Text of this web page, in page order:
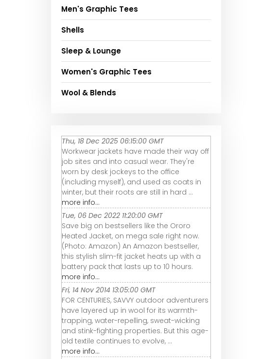
Men's Graphic Tees
Shells
Sleep & Lounge
Women's Graphic Tees
Wool & Blends
Thu, 18 Dec 2025 06:15:00 GMT
Workwear jackets have made their way off
job sites and into casual wear. They're
worn by desk jockeys to the office
(including myself), and used as coats in
winter, but their roots are still in hard ...
more info...
Tue, 06 Dec 2022 11:20:00 GMT
Save big on bestsellers like the Ororo
Heated Jacket, on mega sale right now.
(Photo: Amazon) An Amazon bestseller,
this stylish slim-fit jacket heats up with a
battery pack that lasts up to 10 hours.
more info...
Fri, 14 Nov 2014 13:05:00 GMT
FOR CENTURIES, SAVVY outdoor adventurers
have layered up in wool for its warmth-
trapping, water-repelling, sweat-wicking
and stink-fighting properties. But this age-
old textile continues to evolve, ...
more info...